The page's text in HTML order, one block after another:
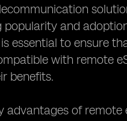
popularity and
essential to ensure
with remote
benefits.
advantages of remote